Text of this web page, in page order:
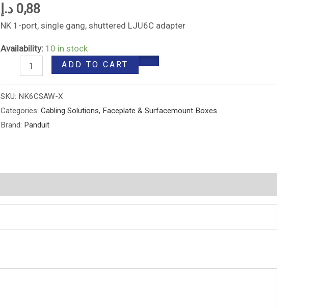
0,88 د.إ
NK 1-port, single gang, shuttered LJU6C adapter
Availability: 10 in stock
ADD TO CART
SKU: NK6CSAW-X
Categories:Cabling Solutions, Faceplate & Surfacemount Boxes
Brand: Panduit